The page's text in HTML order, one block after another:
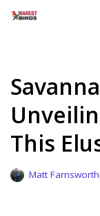
This
Matt Farnsworth